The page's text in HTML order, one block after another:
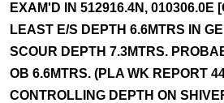
EXAM'D IN 512916.4N, 010306.0E
LEAST E/S DEPTH 6.6MTRS IN
SCOUR DEPTH 7.3MTRS.
OB 6.6MTRS. (PLA WK REPORT
CONTROLLING DEPTH ON